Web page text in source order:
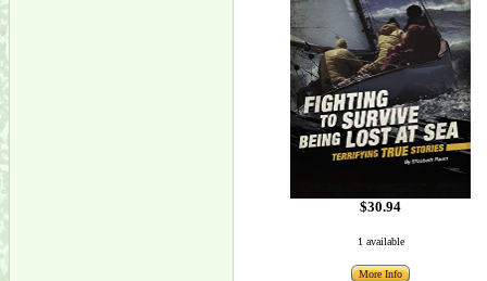
$30.94
1 available
More Info